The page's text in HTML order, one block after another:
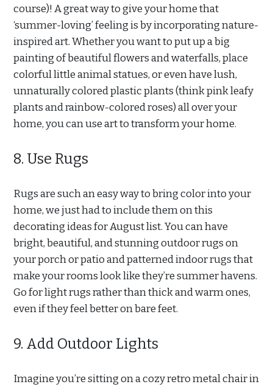
course)! A great way to give your home that
‘summer-loving’ feeling is by incorporating nature-
inspired art. Whether you want to put up a big
painting of beautiful flowers and waterfalls, place
colorful little animal statues, or even have lush,
unnaturally colored plastic plants (think pink leafy
plants and rainbow-colored roses) all over your
home, you can use art to transform your home.
8. Use Rugs
Rugs are such an easy way to bring color into your
home, we just had to include them on this
decorating ideas for August list. You can have
bright, beautiful, and stunning outdoor rugs on
your porch or patio and patterned indoor rugs that
make your rooms look like they’re summer havens.
Go for light rugs rather than thick and warm ones,
even if they feel better on bare feet.
9. Add Outdoor Lights
Imagine you’re sitting on a cozy retro metal chair in